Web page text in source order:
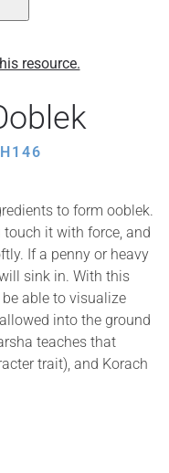
resource.
to form ooblek.
it with force, and
If a penny or heavy
sink in. With this
able to visualize
into the ground
teaches that
trait), and Korach